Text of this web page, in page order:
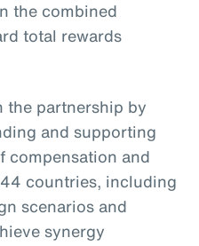
the combined
total rewards
the partnership by
and supporting
compensation and
countries, including
scenarios and
synergy